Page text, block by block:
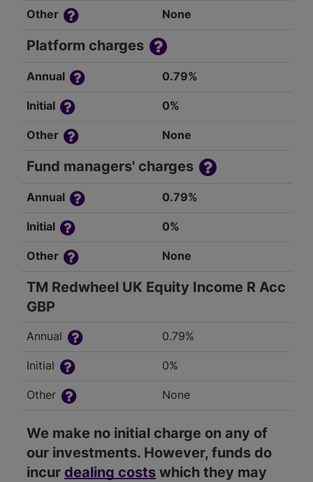
Other None
Platform charges
Annual 0.79%
Initial 0%
Other None
Fund managers' charges
Annual 0.79%
Initial 0%
Other None
TM Redwheel UK Equity Income R Acc
GBP
Annual 0.79%
Initial 0%
Other None
We make no initial charge on any of
our investments. However, funds do
incur dealing costs which they may